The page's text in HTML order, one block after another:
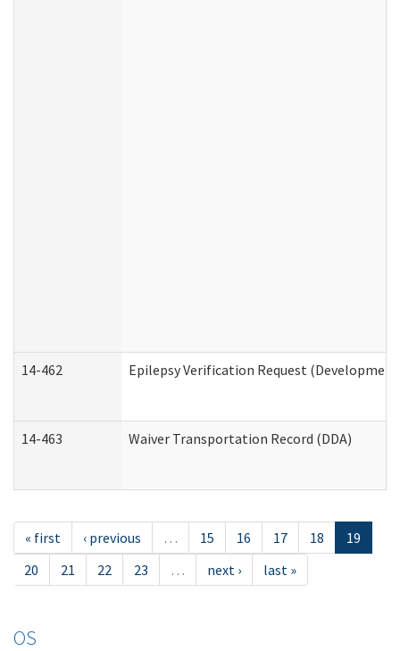
14-462 Epilepsy Verification Request
14-463 Waiver Transportation Record (DDA)
« first ‹ previous … 15 16 17 18
19
20
21 22 23 … next › last »
OS